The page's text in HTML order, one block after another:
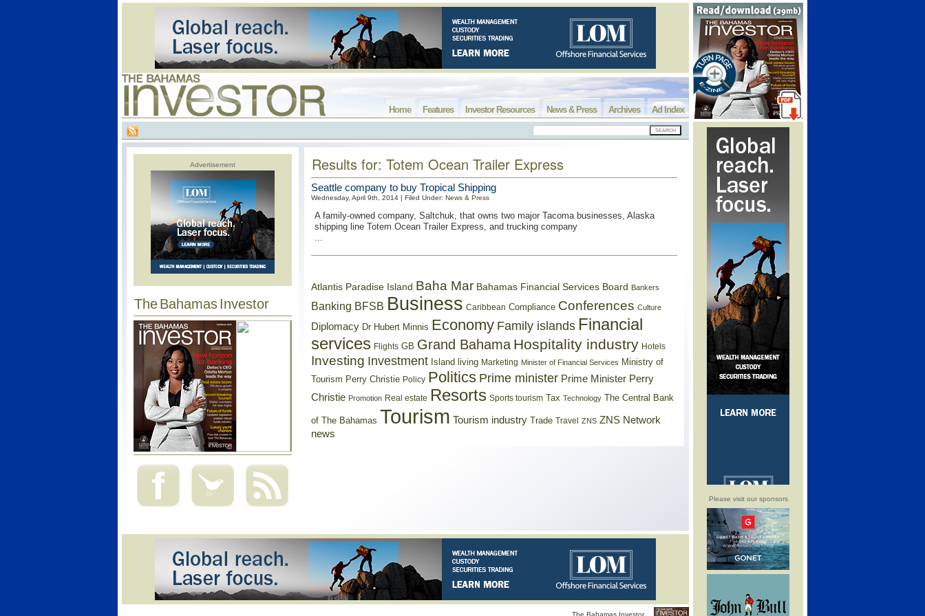
Please visit our sponsors
Ad Index
Archives
News & Press
Investor Resources
Features
Home
Advertisement
The Bahamas Investor
Results for: Totem Ocean Trailer Express
Seattle company to buy Tropical Shipping
Wednesday, April 9th, 2014 | Filed Under: News & Press
A family-owned company, Saltchuk, that owns two major Tacoma businesses, Alaska
shipping line Totem Ocean Trailer Express, and trucking company
...
Atlantis Paradise Island Baha Mar Bahamas Financial Services Board Bankers
Banking BFSB Business Caribbean Compliance Conferences Culture
Diplomacy Dr Hubert Minnis Economy Family islands Financial
services Flights GB Grand Bahama Hospitality industry Hotels
Investing Investment Island living Marketing Minister of Financial Services Ministry of
Tourism Perry Christie Policy Politics Prime minister Prime Minister Perry
Christie Promotion Real estate Resorts Sports tourism Tax Technology The Central Bank
of The Bahamas Tourism Tourism industry Trade Travel ZNS ZNS Network
news
The Bahamas Investor